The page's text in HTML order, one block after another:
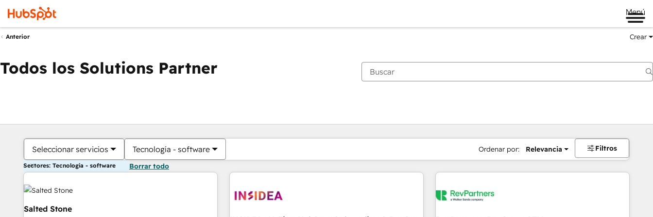
Menú
Anterior Crear
Todos los Solutions Partner
Seleccionar servicios Tecnología - software Ordenar por: Relevancia Filtros
Sectores: Tecnología - software Borrar todo
Salted Stone
Estás actualmente enPágina
PáginaPáginaPáginaPáginaPáginaPáginaPáginaPáginaPáginaPágina